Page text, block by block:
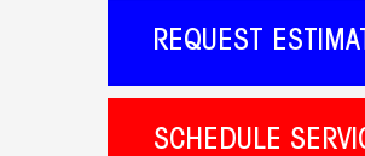
REQUEST
SCHEDULE